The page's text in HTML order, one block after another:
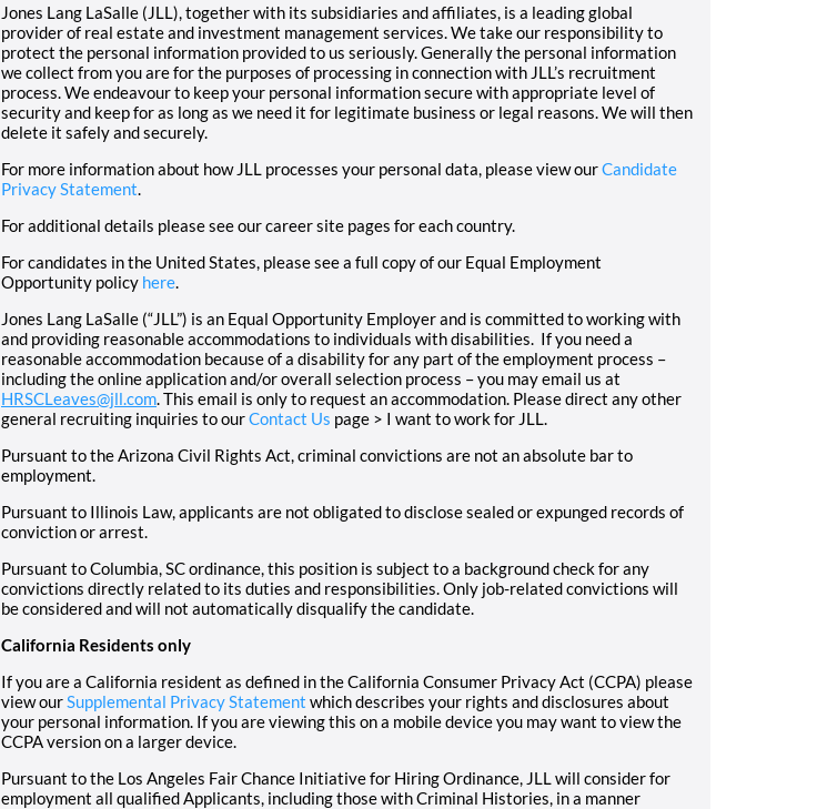
Jones Lang LaSalle (JLL), together with its subsidiaries and affiliates, is a leading global
provider of real estate and investment management services. We take our responsibility to
protect the personal information provided to us seriously. Generally the personal information
we collect from you are for the purposes of processing in connection with JLL’s recruitment
process. We endeavour to keep your personal information secure with appropriate level of
security and keep for as long as we need it for legitimate business or legal reasons. We will then
delete it safely and securely.
For more information about how JLL processes your personal data, please view ourCandidate
Privacy Statement
For additional details please see our career site pages for each country.
For candidates in the United States, please see a full copy of our Equal Employment
Opportunity policy here
Jones Lang LaSalle (“JLL”) is an Equal Opportunity Employer and is committed to working with
and providing reasonable accommodations to individuals with disabilities. If you need a
reasonable accommodation because of a disability for any part of the employment process –
including the online application and/or overall selection process – you may email us at
HRSCLeaves@jll.com . This email is only to request an accommodation. Please direct any other
general recruiting inquiries to ourContact Us page > I want to work for JLL.
Pursuant to the Arizona Civil Rights Act, criminal convictions are not an absolute bar to
employment.
Pursuant to Illinois Law, applicants are not obligated to disclose sealed or expunged records of
conviction or arrest.
Pursuant to Columbia, SC ordinance, this position is subject to a background check for any
convictions directly related to its duties and responsibilities. Only job-related convictions will
be considered and will not automatically disqualify the candidate.
California Residents only
If you are a California resident as defined in the California Consumer Privacy Act (CCPA) please
view our Supplemental Privacy Statement which describes your rights and disclosures about
your personal information. If you are viewing this on a mobile device you may want to view the
CCPA version on a larger device.
Pursuant to the Los Angeles Fair Chance Initiative for Hiring Ordinance, JLL will consider for
employment all qualified Applicants, including those with Criminal Histories, in a manner